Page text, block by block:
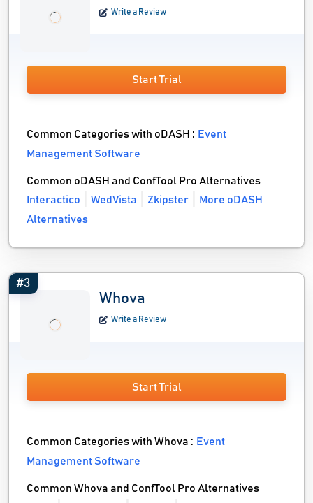
Write a Review
Start Trial
Common Categories with oDASH : Event
Management Software
Common oDASH and ConfTool Pro Alternatives
Interactico
WedVista Zkipster
More oDASH
Alternatives
#3
Whova
Write a Review
Start Trial
Common Categories with Whova : Event
Management Software
Common Whova and ConfTool Pro Alternatives